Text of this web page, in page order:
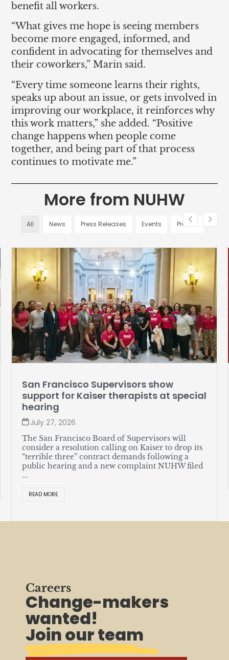
benefit all workers.
“What gives me hope is seeing members
become more engaged, informed, and
confident in advocating for themselves and
their coworkers,” Marin said.
“Every time someone learns their rights,
speaks up about an issue, or gets involved in
improving our workplace, it reinforces why
this work matters,” she added. “Positive
change happens when people come
together, and being part of that process
continues to motivate me.”
More from NUHW
All News Press Releases Events Profiles
San Francisco Supervisors show
support for Kaiser therapists at special
hearing
July 27, 2026
The San Francisco Board of Supervisors will
consider a resolution calling on Kaiser to drop its
“terrible three” contract demands following a
public hearing and a new complaint NUHW filed
READ MORE
Careers
Change-makers
wanted!
Join our team